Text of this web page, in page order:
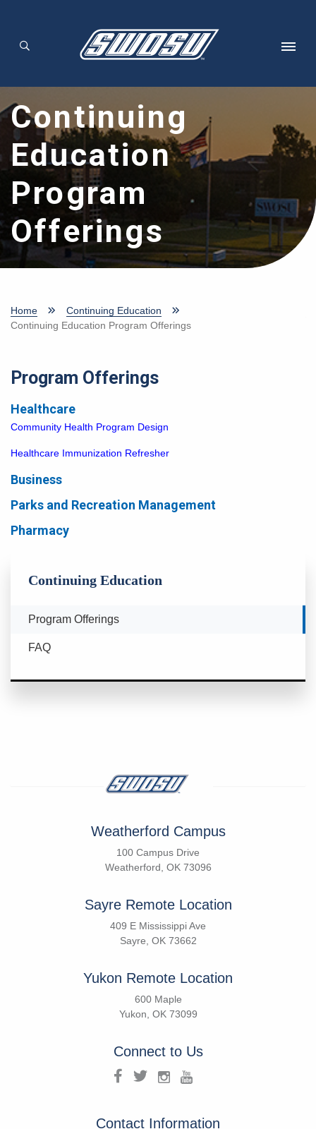
Continuing
Education
Program
Offerings
Home
Continuing Education
Continuing Education Program Offerings
Program Offerings
Healthcare
Community Health Program Design
Healthcare Immunization Refresher
Business
Parks and Recreation Management
Pharmacy
Continuing Education
Currently Selected
Program Offerings
FAQ
Weatherford Campus
100 Campus Drive
Weatherford, OK 73096
Sayre Remote Location
409 E Mississippi Ave
Sayre, OK 73662
Yukon Remote Location
600 Maple
Yukon, OK 73099
Connect to Us
Contact Information